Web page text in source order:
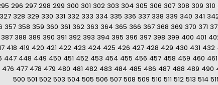
296 297 298 299 300 301 302 303 304 305 306 307 308 309 310
327 328 329 330 331 332 333 334 335 336 337 338 339 340 341
357 358 359 360 361 362 363 364 365 366 367 368 369 370 371
387 388 389 390 391 392 393 394 395 396 397 398 399 400 401
418 419 420 421 422 423 424 425 426 427 428 429 430 431 432
447 448 449 450 451 452 453 454 455 456 457 458 459 460 461
476 477 478 479 480 481 482 483 484 485 486 487 488 489 490
500 501 502 503 504 505 506 507 508 509 510 511 512 513 514